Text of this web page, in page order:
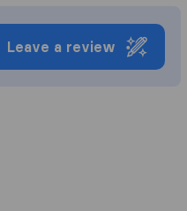
Leave a review